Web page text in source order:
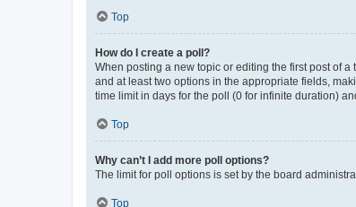
Top
How do I create a poll?
When posting a new topic or editing the first post of
and at least two options in the appropriate fields,
time limit in days for the poll (0 for infinite duration)
Top
Why can’t I add more poll options?
The limit for poll options is set by the board
Top